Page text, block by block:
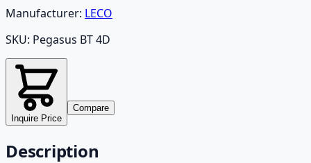
Manufacturer: LECO
SKU: Pegasus BT 4D
Inquire Price
Compare
Description